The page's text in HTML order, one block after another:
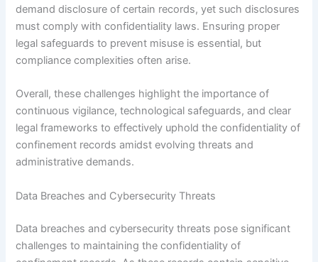
demand disclosure of certain records, yet such disclosures
must comply with confidentiality laws. Ensuring proper
legal safeguards to prevent misuse is essential, but
compliance complexities often arise.
Overall, these challenges highlight the importance of
continuous vigilance, technological safeguards, and clear
legal frameworks to effectively uphold the confidentiality of
confinement records amidst evolving threats and
administrative demands.
Data Breaches and Cybersecurity Threats
Data breaches and cybersecurity threats pose significant
challenges to maintaining the confidentiality of